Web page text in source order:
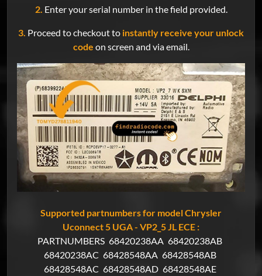
2. Enter your serial number in the field provided.
3. Proceed to checkout to instantly receive your unlock
code on screen and via email.
Supported partnumbers for model Chrysler
Uconnect 5 UGA - VP2_5 JL ECE :
PARTNUMBERS 68420238AA 68420238AB
68420238AC 68428548AA 68428548AB
68428548AC 68428548AD 68428548AE